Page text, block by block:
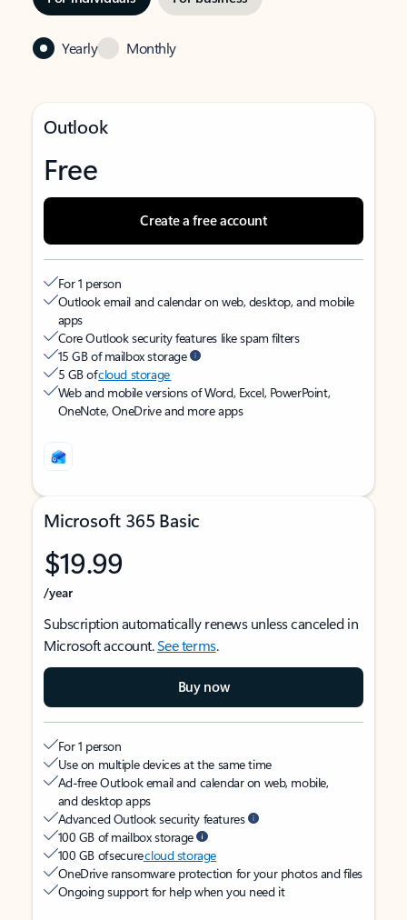
Yearly Monthly
Outlook
Free
Create a free account
For 1 person
Outlook email and calendar on web, desktop, and mobile
apps
Core Outlook security features like spam filters
15 GB of mailbox storage
5 GB ofcloud storage
Web and mobile versions of Word, Excel, PowerPoint,
OneNote, OneDrive and more apps
Microsoft 365 Basic
$19.99
/year
Subscription automatically renews unless canceled in
Microsoft account.See terms.
Buy now
For 1 person
Use on multiple devices at the same time
Ad-free Outlook email and calendar on web, mobile,
and desktop apps
Advanced Outlook security features
100 GB of mailbox storage
100 GB of securecloud storage
OneDrive ransomware protection for your photos and files
Ongoing support for help when you need it